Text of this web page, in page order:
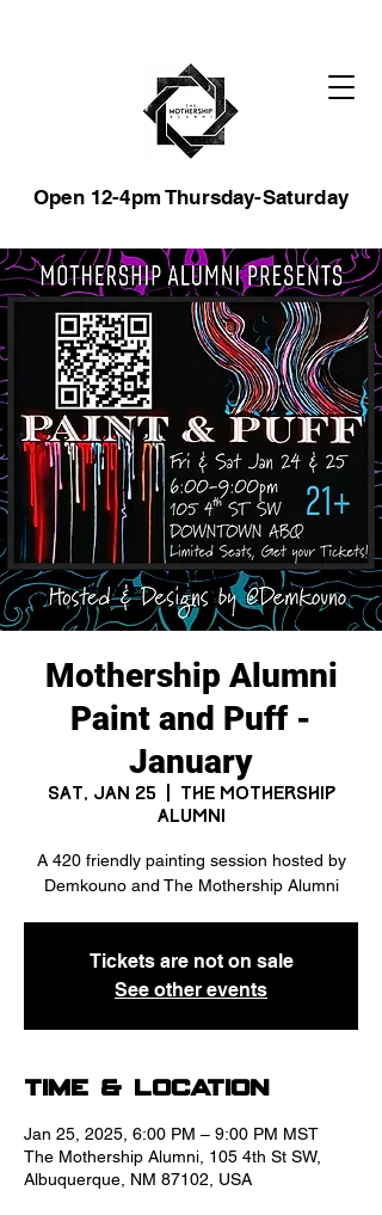
Open 12-4pm Thursday-Saturday
Mothership Alumni
Paint and Puff -
January
Sat, Jan 25
The Mothership
Alumni
A 420 friendly painting session hosted by
Demkouno and The Mothership Alumni
Tickets are not on sale
See other events
Time & Location
Jan 25, 2025, 6:00 PM – 9:00 PM MST
The Mothership Alumni, 105 4th St SW,
Albuquerque, NM 87102, USA